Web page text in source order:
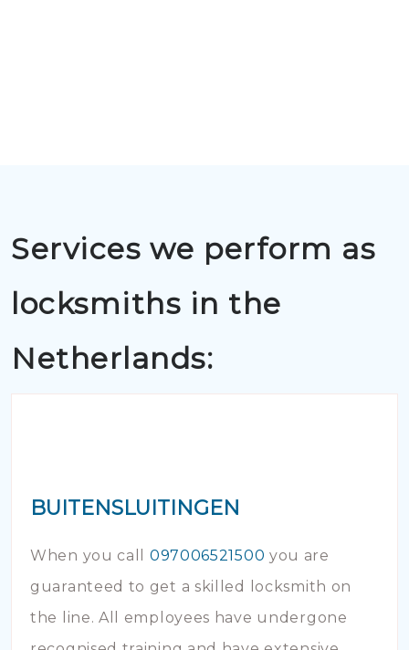
Services we perform as
locksmiths in the
Netherlands:
BUITENSLUITINGEN
When you call 097006521500 you are
guaranteed to get a skilled locksmith on
the line. All employees have undergone